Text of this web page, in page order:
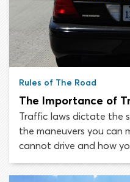
Rules of The Road
The Importance of
Traffic laws dictate the
the maneuvers you can
cannot drive and how
situations. Many laws
are others that apply